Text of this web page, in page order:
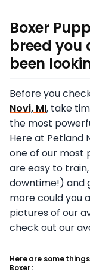
Boxer
breed you
been
Before you
Novi, MI, take
the most
Here at Petland
one of our most
are easy to
downtime!) and
more could you
pictures of our
check out our
Here are some
Boxer :